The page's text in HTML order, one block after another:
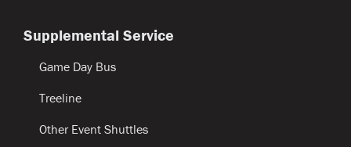
Supplemental Service
Game Day Bus
Treeline
Other Event Shuttles